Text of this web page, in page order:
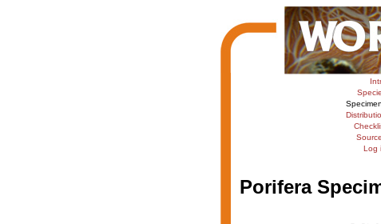
Log
Porifera